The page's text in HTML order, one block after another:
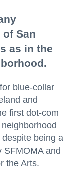
San
as in the
blue-collar
and
first dot-com
being a
SFMOMA and
the Arts.